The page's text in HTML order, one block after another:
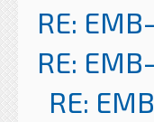
RE:
RE:
RE: